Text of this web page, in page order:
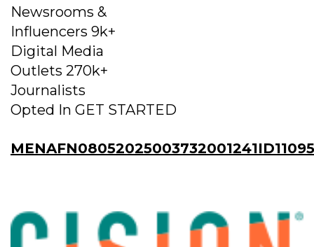
Newsrooms &
Influencers 9k+
Digital Media
Outlets 270k+
Journalists
Opted In GET STARTED